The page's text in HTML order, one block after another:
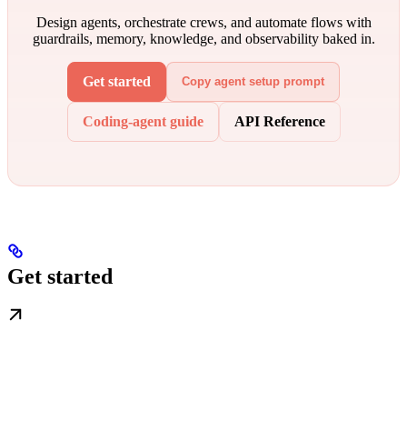
Design agents, orchestrate crews, and automate flows with
guardrails, memory, knowledge, and observability baked in.
Get started Copy agent setup prompt
Coding-agent guide API Reference
Get started